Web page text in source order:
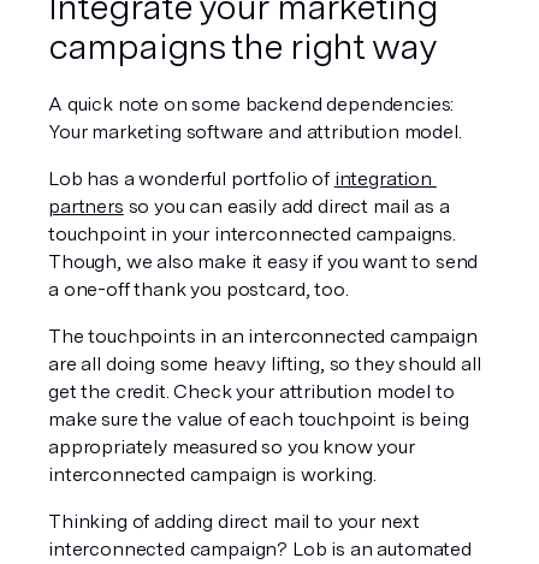
campaigns the right way
A quick note on some backend dependencies:
Your marketing software and attribution model.
Lob has a wonderful portfolio of integration
partners so you can easily add direct mail as a
touchpoint in your interconnected campaigns.
Though, we also make it easy if you want to send
a one-off thank you postcard, too.
The touchpoints in an interconnected campaign
are all doing some heavy lifting, so they should all
get the credit. Check your attribution model to
make sure the value of each touchpoint is being
appropriately measured so you know your
interconnected campaign is working.
Thinking of adding direct mail to your next
interconnected campaign? Lob is an automated